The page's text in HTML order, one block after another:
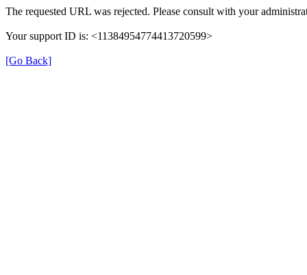
The requested URL was rejected. Please consult with your
Your support ID is: <11384954774413720599>
[Go Back]